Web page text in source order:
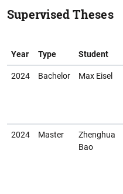
Supervised Theses
Year Type Student
2024 Bachelor Max Eisel
2024 Master
Zhenghua
Bao